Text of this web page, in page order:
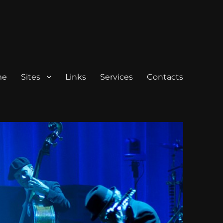
Sites Links Services Contacts